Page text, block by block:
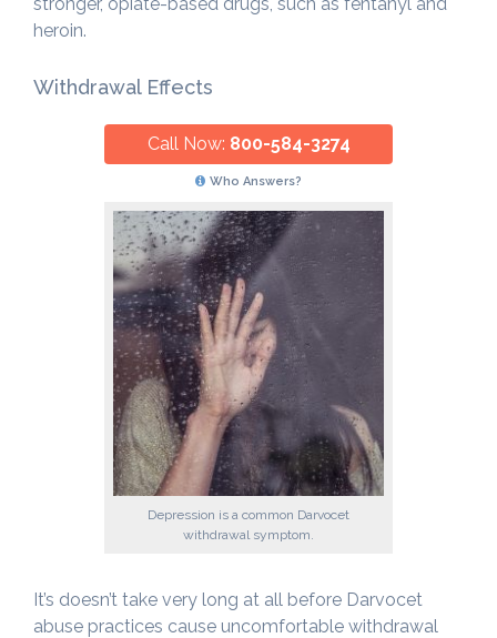
heroin.
Withdrawal Effects
Call Now: 800-584-3274
Who Answers?
Depression is a common Darvocet
withdrawal symptom.
It’s doesn’t take very long at all before Darvocet
abuse practices cause uncomfortable withdrawal